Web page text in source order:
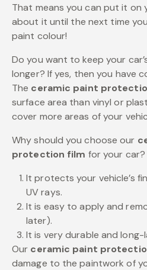
That means you can put it on
about it until the next time
paint colour!
Do you want to keep your
longer? If yes, then you have
The ceramic paint
surface area than vinyl or
cover more areas of your
Why should you choose our
protection film for your car?
It protects your vehicle’s
UV rays.
It is easy to apply and
later).
It is very durable and long-
Our ceramic paint
damage to the paintwork of